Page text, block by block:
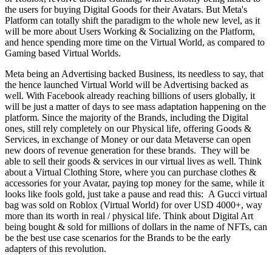
the users for buying Digital Goods for their Avatars. But Meta's
Platform can totally shift the paradigm to the whole new level, as it
will be more about Users Working & Socializing on the Platform,
and hence spending more time on the Virtual World, as compared to
Gaming based Virtual Worlds.
Meta being an Advertising backed Business, its needless to say, that
the hence launched Virtual World will be Advertising backed as
well. With Facebook already reaching billions of users globally, it
will be just a matter of days to see mass adaptation happening on the
platform. Since the majority of the Brands, including the Digital
ones, still rely completely on our Physical life, offering Goods &
Services, in exchange of Money or our data Metaverse can open
new doors of revenue generation for these brands. They will be
able to sell their goods & services in our virtual lives as well. Think
about a Virtual Clothing Store, where you can purchase clothes &
accessories for your Avatar, paying top money for the same, while it
looks like fools gold, just take a pause and read this: A Gucci virtual
bag was sold on Roblox (Virtual World) for over USD 4000+, way
more than its worth in real / physical life. Think about Digital Art
being bought & sold for millions of dollars in the name of NFTs, can
be the best use case scenarios for the Brands to be the early
adapters of this revolution.